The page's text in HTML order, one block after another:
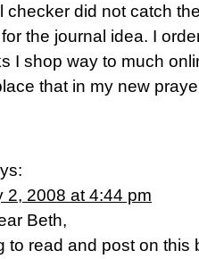
checker did not catch
the journal idea. I
I shop way to much
that in my new
2, 2008 at 4:44 pm
Beth,
to read and post on this